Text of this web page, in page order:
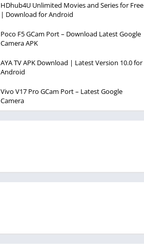
HDhub4U Unlimited Movies and Series for Free
| Download for Android
Poco F5 GCam Port – Download Latest Google
Camera APK
AYA TV APK Download | Latest Version 10.0 for
Android
Vivo V17 Pro GCam Port – Latest Google
Camera